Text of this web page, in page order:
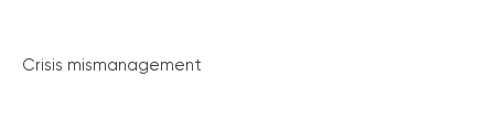
Crisis mismanagement